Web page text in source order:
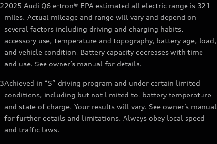
22025 Audi Q6 e-tron® EPA estimated all electric range is 321
miles. Actual mileage and range will vary and depend on
several factors including driving and charging habits,
accessory use, temperature and topography, battery age, load,
and vehicle condition. Battery capacity decreases with time
and use. See owner’s manual for details.
3Achieved in “S” driving program and under certain limited
conditions, including but not limited to, battery temperature
and state of charge. Your results will vary. See owner’s manual
for further details and limitations. Always obey local speed
and traffic laws.